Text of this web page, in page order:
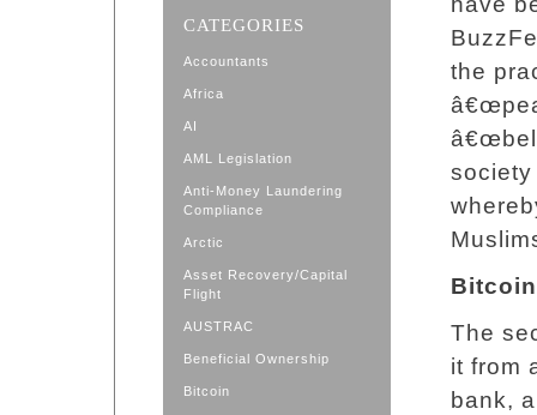
CATEGORIES
Accountants
Africa
AI
AML Legislation
Anti-Money Laundering
Compliance
Arctic
Asset Recovery/Capital
Flight
AUSTRAC
Beneficial Ownership
Bitcoin
the
society
The
it from
bank,